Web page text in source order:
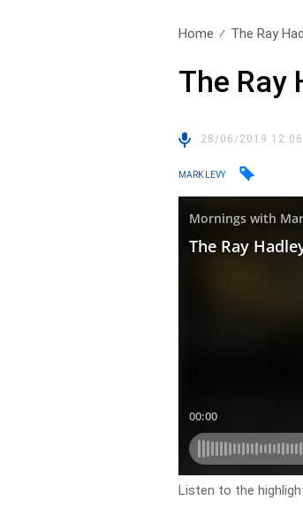
Home The Ray
The Ray
28/06/2019
MARK LEVY
Listen to the